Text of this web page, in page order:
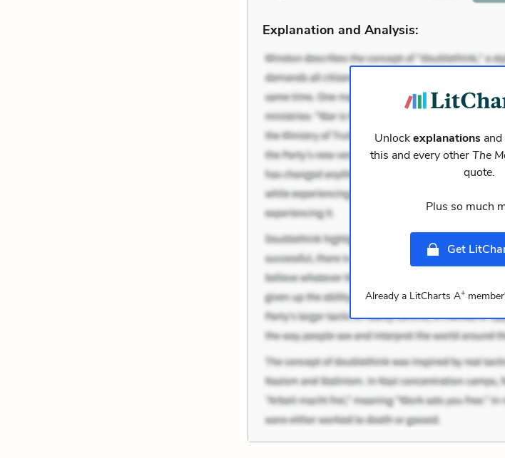
Explanation and Analysis:
Unlockexplanationsand
this and every otherThe
quote.
Plus so much
Get
Already a LitCharts A+